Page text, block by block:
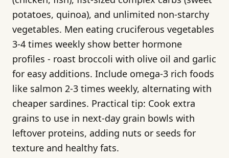
potatoes, quinoa), and unlimited non-starchy
vegetables. Men eating cruciferous vegetables
3-4 times weekly show better hormone
profiles - roast broccoli with olive oil and garlic
for easy additions. Include omega-3 rich foods
like salmon 2-3 times weekly, alternating with
cheaper sardines. Practical tip: Cook extra
grains to use in next-day grain bowls with
leftover proteins, adding nuts or seeds for
texture and healthy fats.